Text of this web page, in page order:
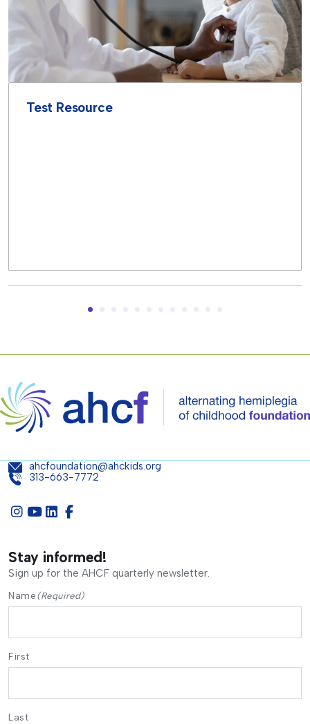
Test Resource
ahcfoundation@ahckids.org
313-663-7772
Stay informed!
Sign up for the AHCF quarterly newsletter.
Name (Required)
First
Last